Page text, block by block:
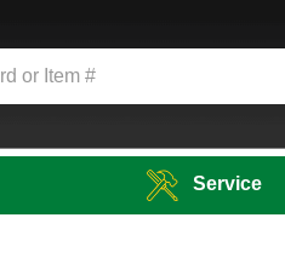
Service